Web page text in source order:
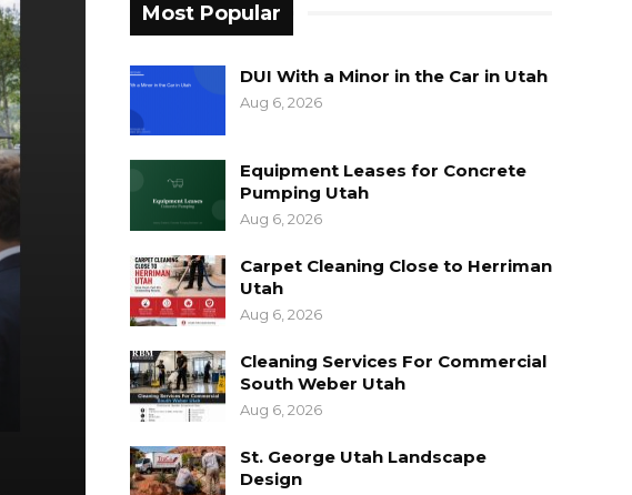
Most Popular
DUI With a Minor in the Car in Utah
Aug 6, 2026
Equipment Leases for Concrete
Pumping Utah
Aug 6, 2026
Carpet Cleaning Close to Herriman
Utah
Aug 6, 2026
Cleaning Services For Commercial
South Weber Utah
Aug 6, 2026
St. George Utah Landscape
Design